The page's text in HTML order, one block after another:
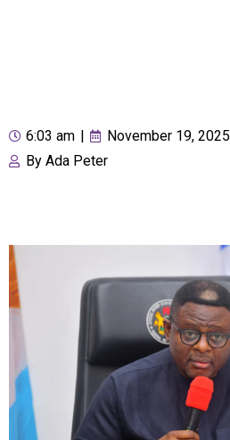
6:03 am
November 19, 2025
By Ada Peter